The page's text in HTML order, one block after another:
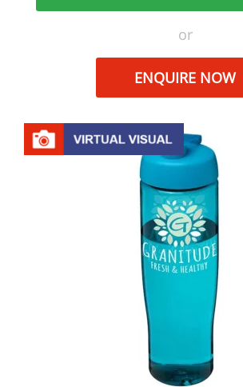
or
ENQUIRE NOW